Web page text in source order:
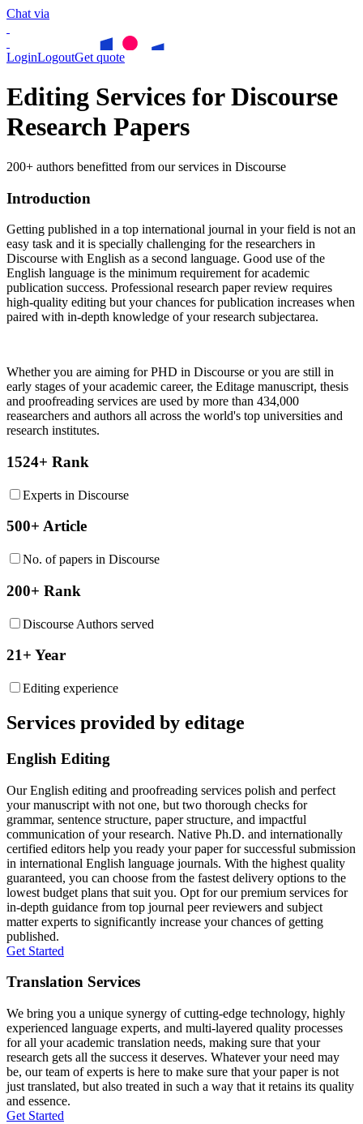
Chat via
LoginLogoutGet quote
Editing Services for Discourse
Research Papers
200+ authors benefitted from our services in Discourse
Introduction
Getting published in a top international journal in your field is not an
easy task and it is specially challenging for the researchers in
Discourse with English as a second language. Good use of the
English language is the minimum requirement for academic
publication success. Professional research paper review requires
high-quality editing but your chances for publication increases when
paired with in-depth knowledge of your research subjectarea.
Whether you are aiming for PHD in Discourse or you are still in
early stages of your academic career, the Editage manuscript, thesis
and proofreading services are used by more than 434,000
reasearchers and authors all across the world's top universities and
research institutes.
1524+ Rank
Experts in Discourse
500+ Article
No. of papers in Discourse
200+ Rank
Discourse Authors served
21+ Year
Editing experience
Services provided by editage
English Editing
Our English editing and proofreading services polish and perfect
your manuscript with not one, but two thorough checks for
grammar, sentence structure, paper structure, and impactful
communication of your research. Native Ph.D. and internationally
certified editors help you ready your paper for successful submission
in international English language journals. With the highest quality
guaranteed, you can choose from the fastest delivery options to the
lowest budget plans that suit you. Opt for our premium services for
in-depth guidance from top journal peer reviewers and subject
matter experts to significantly increase your chances of getting
published.
Get Started
Translation Services
We bring you a unique synergy of cutting-edge technology, highly
experienced language experts, and multi-layered quality processes
for all your academic translation needs, making sure that your
research gets all the success it deserves. Whatever your need may
be, our team of experts is here to make sure that your paper is not
just translated, but also treated in such a way that it retains its quality
and essence.
Get Started